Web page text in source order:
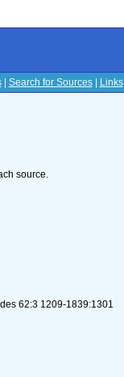
| Search for Sources| Links
source.
62:3 1209-1839:1301